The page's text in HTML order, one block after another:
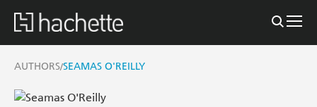
AUTHORS/SEAMAS O'REILLY